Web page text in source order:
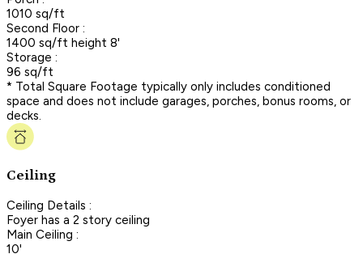
1010 sq/ft
Second Floor :
1400 sq/ft height 8'
Storage :
96 sq/ft
* Total Square Footage typically only includes conditioned
space and does not include garages, porches, bonus rooms, or
decks.
Ceiling
Ceiling Details :
Foyer has a 2 story ceiling
Main Ceiling :
10'